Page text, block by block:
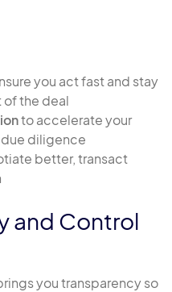
you act fast and stay
of the deal
to accelerate your
diligence
better, transact
and Control
you transparency so